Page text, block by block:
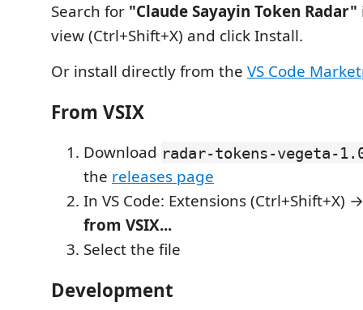
Search for "Claude Sayayin Token Radar"
view (Ctrl+Shift+X) and click Install.
Or install directly from the VS Code
From VSIX
Download radar-tokens-vegeta-
the releases page
In VS Code: Extensions
from VSIX...
Select the file
Development